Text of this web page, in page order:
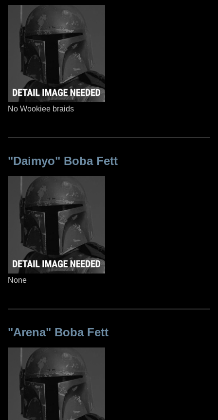
No Wookiee braids
"Daimyo" Boba Fett
None
"Arena" Boba Fett